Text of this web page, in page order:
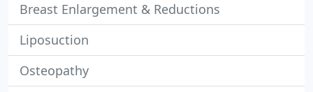
Breast Enlargement & Reductions
Liposuction
Osteopathy